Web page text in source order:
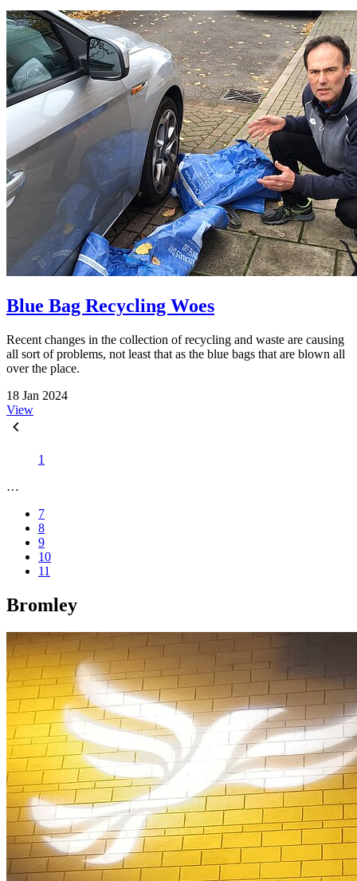
Blue Bag Recycling Woes
Recent changes in the collection of recycling and waste are causing
all sort of problems, not least that as the blue bags that are blown all
over the place.
18 Jan 2024
View
1
…
7
8
9
10
11
Bromley